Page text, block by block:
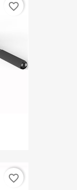
favorite_border
favorite_border